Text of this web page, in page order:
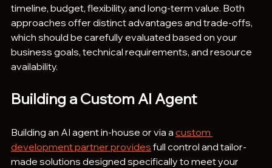
timeline, budget, flexibility, and long-term value. Both
approaches offer distinct advantages and trade-offs,
which should be carefully evaluated based on your
business goals, technical requirements, and resource
availability.
Building a Custom AI Agent
Building an AI agent in-house or via a custom
development partner provides full control and tailor-
made solutions designed specifically to meet your